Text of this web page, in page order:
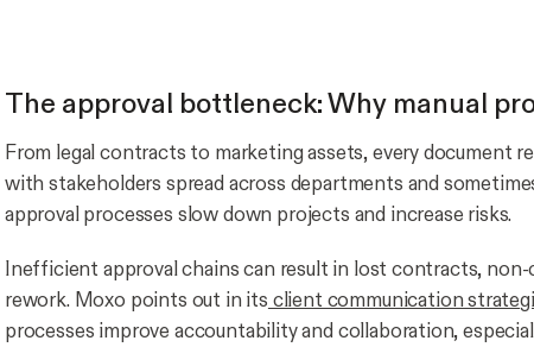
The approval bottleneck: Why manual
From legal contracts to marketing assets, every document
with stakeholders spread across departments and
approval processes slow down projects and increase risks.
Inefficient approval chains can result in lost contracts, non-
rework. Moxo points out in its client communication
processes improve accountability and collaboration,